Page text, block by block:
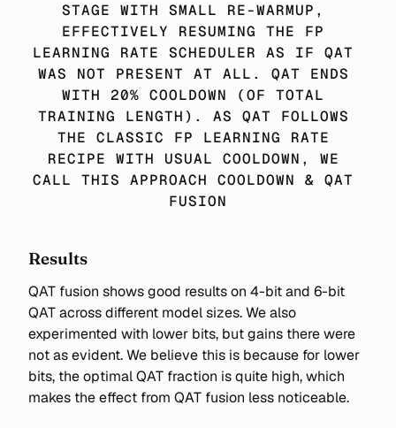
STAGE WITH SMALL RE-WARMUP,
EFFECTIVELY RESUMING THE FP
LEARNING RATE SCHEDULER AS IF QAT
WAS NOT PRESENT AT ALL. QAT ENDS
WITH 20% COOLDOWN (OF TOTAL
TRAINING LENGTH). AS QAT FOLLOWS
THE CLASSIC FP LEARNING RATE
RECIPE WITH USUAL COOLDOWN, WE
CALL THIS APPROACH COOLDOWN & QAT
FUSION
Results
QAT fusion shows good results on 4-bit and 6-bit
QAT across different model sizes. We also
experimented with lower bits, but gains there were
not as evident. We believe this is because for lower
bits, the optimal QAT fraction is quite high, which
makes the effect from QAT fusion less noticeable.